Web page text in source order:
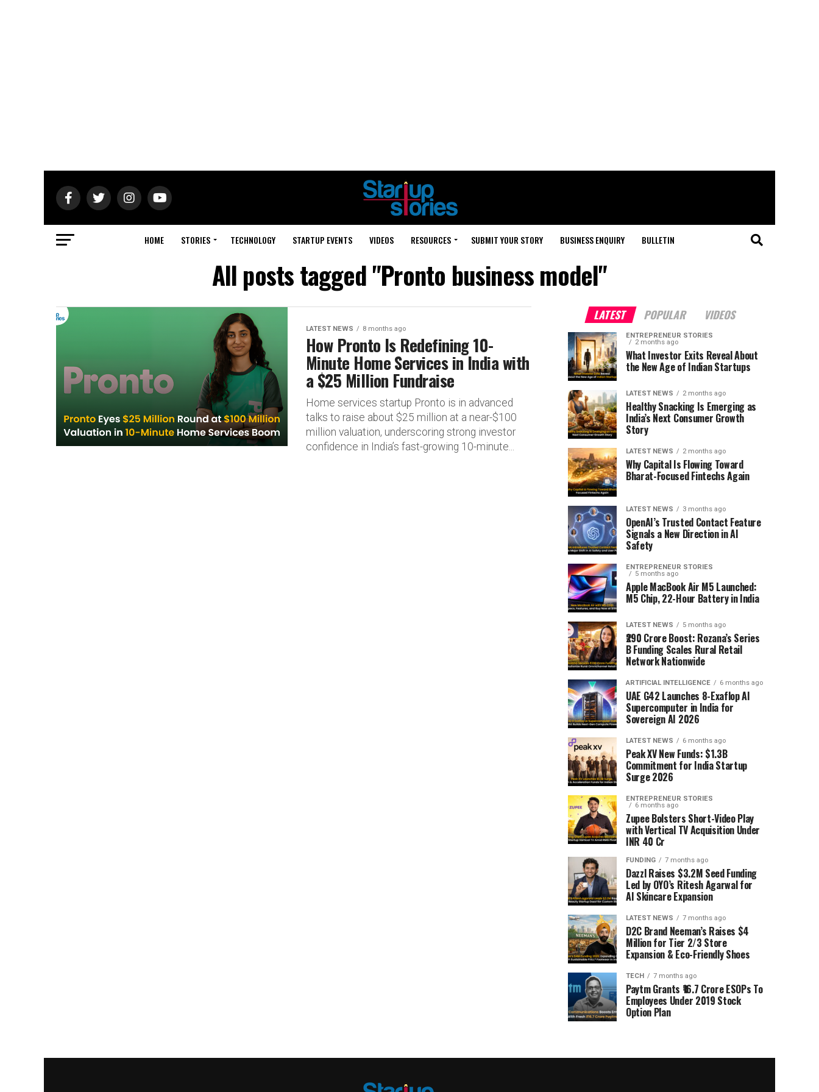
HOME STORIES TECHNOLOGY STARTUP EVENTS VIDEOS RESOURCES SUBMIT YOUR STORY BUSINESS ENQUIRY BULLETIN
All posts tagged "Pronto business model"
LATEST NEWS 8 months ago
How Pronto Is Redefining 10-
Minute Home Services in India with
a $25 Million Fundraise
Home services startup Pronto is in advanced
talks to raise about $25 million at a near-$100
million valuation, underscoring strong investor
confidence in India’s fast-growing 10-minute...
LATEST POPULAR VIDEOS
ENTREPRENEUR STORIES
2 months ago
What Investor Exits Reveal About
the New Age of Indian Startups
LATEST NEWS 2 months ago
Healthy Snacking Is Emerging as
India’s Next Consumer Growth
Story
LATEST NEWS 2 months ago
Why Capital Is Flowing Toward
Bharat-Focused Fintechs Again
LATEST NEWS 3 months ago
OpenAI’s Trusted Contact Feature
Signals a New Direction in AI
Safety
ENTREPRENEUR STORIES
5 months ago
Apple MacBook Air M5 Launched:
M5 Chip, 22-Hour Battery in India
LATEST NEWS 5 months ago
₹290 Crore Boost: Rozana’s Series
B Funding Scales Rural Retail
Network Nationwide
ARTIFICIAL INTELLIGENCE 6 months ago
UAE G42 Launches 8-Exaflop AI
Supercomputer in India for
Sovereign AI 2026
LATEST NEWS 6 months ago
Peak XV New Funds: $1.3B
Commitment for India Startup
Surge 2026
ENTREPRENEUR STORIES
6 months ago
Zupee Bolsters Short-Video Play
with Vertical TV Acquisition Under
INR 40 Cr
FUNDING 7 months ago
Dazzl Raises $3.2M Seed Funding
Led by OYO’s Ritesh Agarwal for
AI Skincare Expansion
LATEST NEWS 7 months ago
D2C Brand Neeman’s Raises $4
Million for Tier 2/3 Store
Expansion & Eco-Friendly Shoes
TECH 7 months ago
Paytm Grants ₹16.7 Crore ESOPs To
Employees Under 2019 Stock
Option Plan